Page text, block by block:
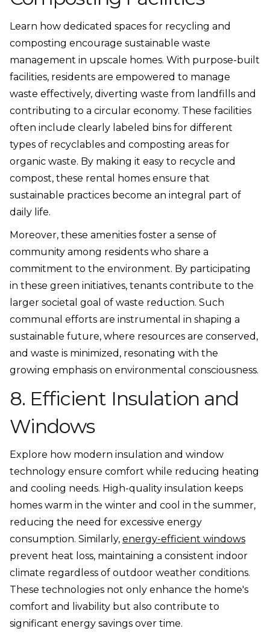
Learn how dedicated spaces for recycling and
composting encourage sustainable waste
management in upscale homes. With purpose-built
facilities, residents are empowered to manage
waste effectively, diverting waste from landfills and
contributing to a circular economy. These facilities
often include clearly labeled bins for different
types of recyclables and composting areas for
organic waste. By making it easy to recycle and
compost, these rental homes ensure that
sustainable practices become an integral part of
daily life.
Moreover, these amenities foster a sense of
community among residents who share a
commitment to the environment. By participating
in these green initiatives, tenants contribute to the
larger societal goal of waste reduction. Such
communal efforts are instrumental in shaping a
sustainable future, where resources are conserved,
and waste is minimized, resonating with the
growing emphasis on environmental consciousness.
8. Efficient Insulation and
Windows
Explore how modern insulation and window
technology ensure comfort while reducing heating
and cooling needs. High-quality insulation keeps
homes warm in the winter and cool in the summer,
reducing the need for excessive energy
consumption. Similarly, energy-efficient windows
prevent heat loss, maintaining a consistent indoor
climate regardless of outdoor weather conditions.
These technologies not only enhance the home's
comfort and livability but also contribute to
significant energy savings over time.